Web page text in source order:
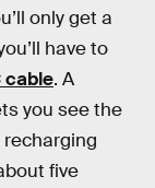
only get a
have to
cable. A
you see the
five